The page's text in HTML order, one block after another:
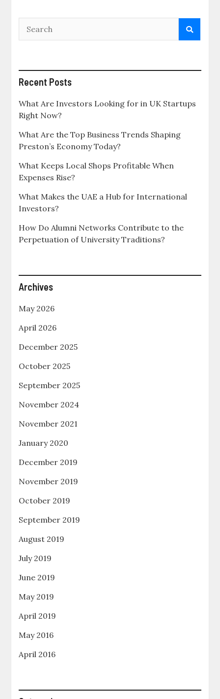
Recent Posts
What Are Investors Looking for in UK Startups
Right Now?
What Are the Top Business Trends Shaping
Preston’s Economy Today?
What Keeps Local Shops Profitable When
Expenses Rise?
What Makes the UAE a Hub for International
Investors?
How Do Alumni Networks Contribute to the
Perpetuation of University Traditions?
Archives
May 2026
April 2026
December 2025
October 2025
September 2025
November 2024
November 2021
January 2020
December 2019
November 2019
October 2019
September 2019
August 2019
July 2019
June 2019
May 2019
April 2019
May 2016
April 2016